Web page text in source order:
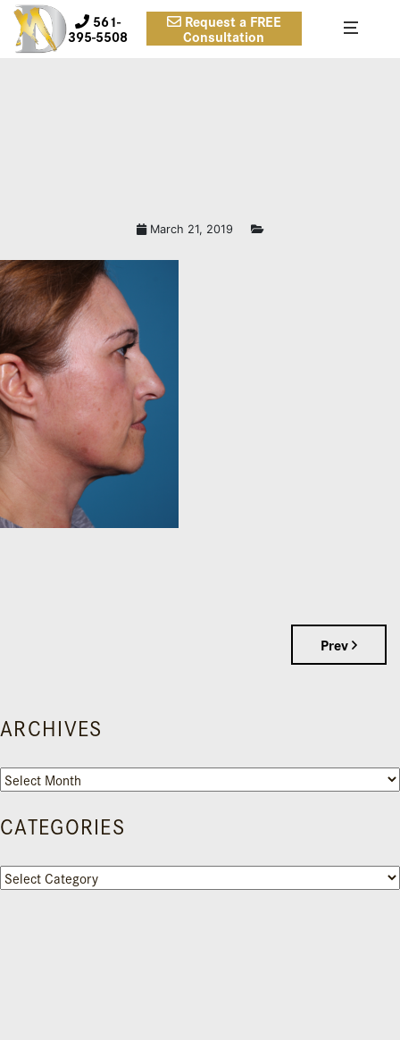
561-
395-5508
Request a FREE
Consultation
March 21, 2019
Prev
ARCHIVES
Archives
CATEGORIES
Categories